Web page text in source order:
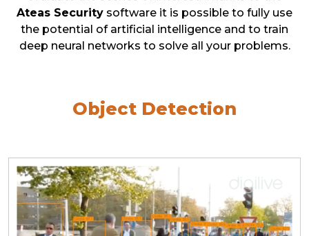
Ateas Security software it is possible to fully use
the potential of artificial intelligence and to train
deep neural networks to solve all your problems.
Object Detection